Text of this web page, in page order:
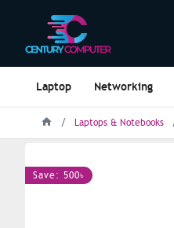
Laptop Networking
Laptops & Notebooks
Save: 500৳